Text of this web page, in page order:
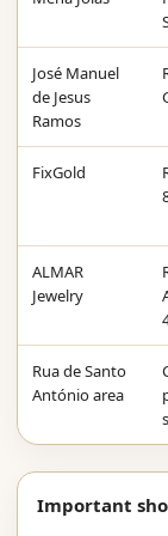
José Manuel
de Jesus
Ramos
FixGold
ALMAR
Jewelry
Rua de Santo
António area
Important